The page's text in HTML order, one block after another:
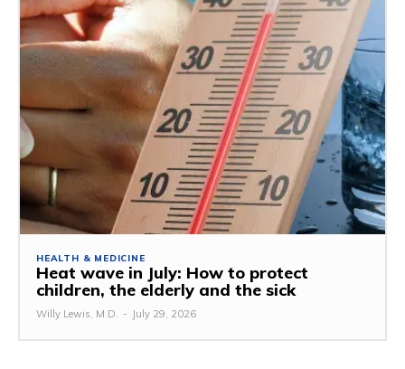
HEALTH & MEDICINE
Heat wave in July: How to protect
children, the elderly and the sick
Willy Lewis, M.D. - July 29, 2026